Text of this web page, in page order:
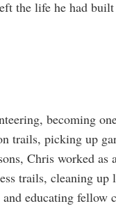
the life he had
becoming
trails, picking up
Chris worked
trails, cleaning up
educating fellow